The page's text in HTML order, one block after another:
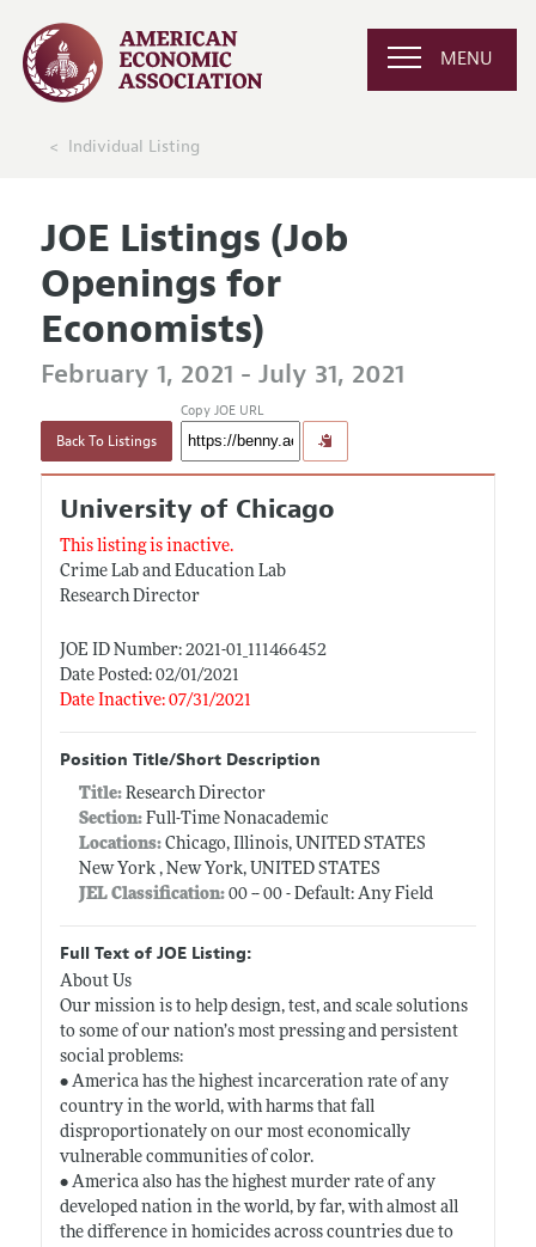
MENU
Individual Listing
JOE Listings (Job
Openings for
Economists)
February 1, 2021 - July 31, 2021
Back To Listings
Copy JOE URL
University of Chicago
This listing is inactive.
Crime Lab and Education Lab
Research Director
JOE ID Number: 2021-01_111466452
Date Posted: 02/01/2021
Date Inactive: 07/31/2021
Position Title/Short Description
Title: Research Director
Section:Full-Time Nonacademic
Locations:Chicago, Illinois, UNITED STATES
New York , New York, UNITED STATES
JEL Classification:00 -- 00 - Default: Any Field
Full Text of JOE Listing:
About Us
Our mission is to help design, test, and scale solutions
to some of our nation’s most pressing and persistent
social problems:
• America has the highest incarceration rate of any
country in the world, with harms that fall
disproportionately on our most economically
vulnerable communities of color.
• America also has the highest murder rate of any
developed nation in the world, by far, with almost all
the difference in homicides across countries due to